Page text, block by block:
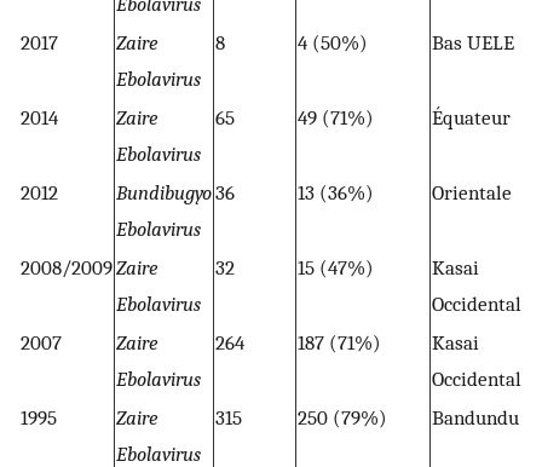
2017
Zaire
Ebolavirus
8 4 (50%) Bas UELE
2014
Zaire
Ebolavirus
65 49 (71%) Équateur
2012
Bundibugyo
Ebolavirus
36 13 (36%) Orientale
2008/2009Zaire
Ebolavirus
32 15 (47%)
Kasai
Occidental
2007
Zaire
Ebolavirus
264 187 (71%)
Kasai
Occidental
1995
Zaire
Ebolavirus
315 250 (79%) Bandundu